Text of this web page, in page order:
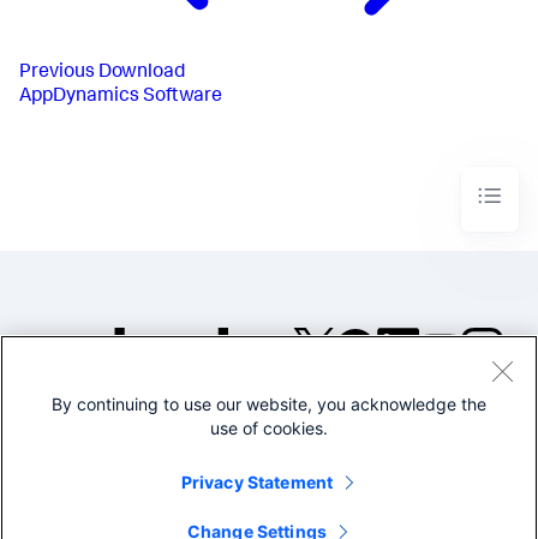
Previous Download
AppDynamics Software
©2005-2026 Splunk Inc. All
Legal
By continuing to use our website, you acknowledge the
use of cookies.
Privacy Statement
Change Settings